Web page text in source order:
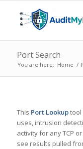
Port Search
You are here: Home /
This Port Lookuptool
uses, intrusion
activity for any TCP
see results pulled